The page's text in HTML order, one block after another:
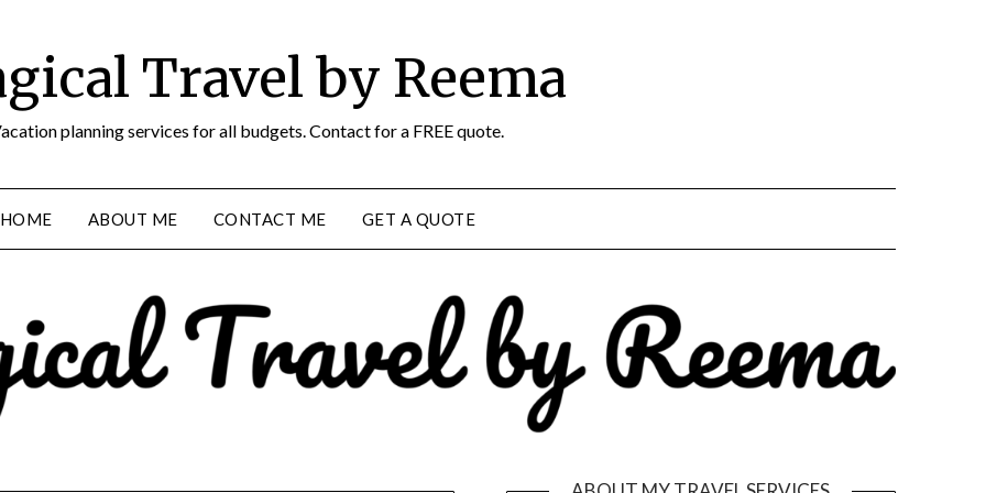
Travel by Reema
planning services for all budgets. Contact for a FREE quote.
HOME ABOUT ME CONTACT ME GET A QUOTE